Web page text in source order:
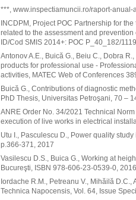
***, www.inspectiamuncii.ro/raport-
INCDPM, Project POC Partnership for
related to the assessment and
ID/Cod SMIS 2014+: POC P_40_182/
Antonov A.E., Buică G., Beiu C., Dobra
products for professional use -
activities, MATEC Web of Conferences
Buică G., Contributions of diagnostic
PhD Thesis, Universitas Petroşani, 70 –
ANRE Order No. 34/2021 Technical
execution of live works in electrical
Utu I., Pasculescu D., Power quality
p.366-371, 2017
Vasilescu D.S., Buica G., Working at
Bucureşti, ISBN 978-606-23-0539-0, 2016
Iordache R.M., Petreanu V., Mihăilă
Technica Napocensis, Vol. 64, Issue